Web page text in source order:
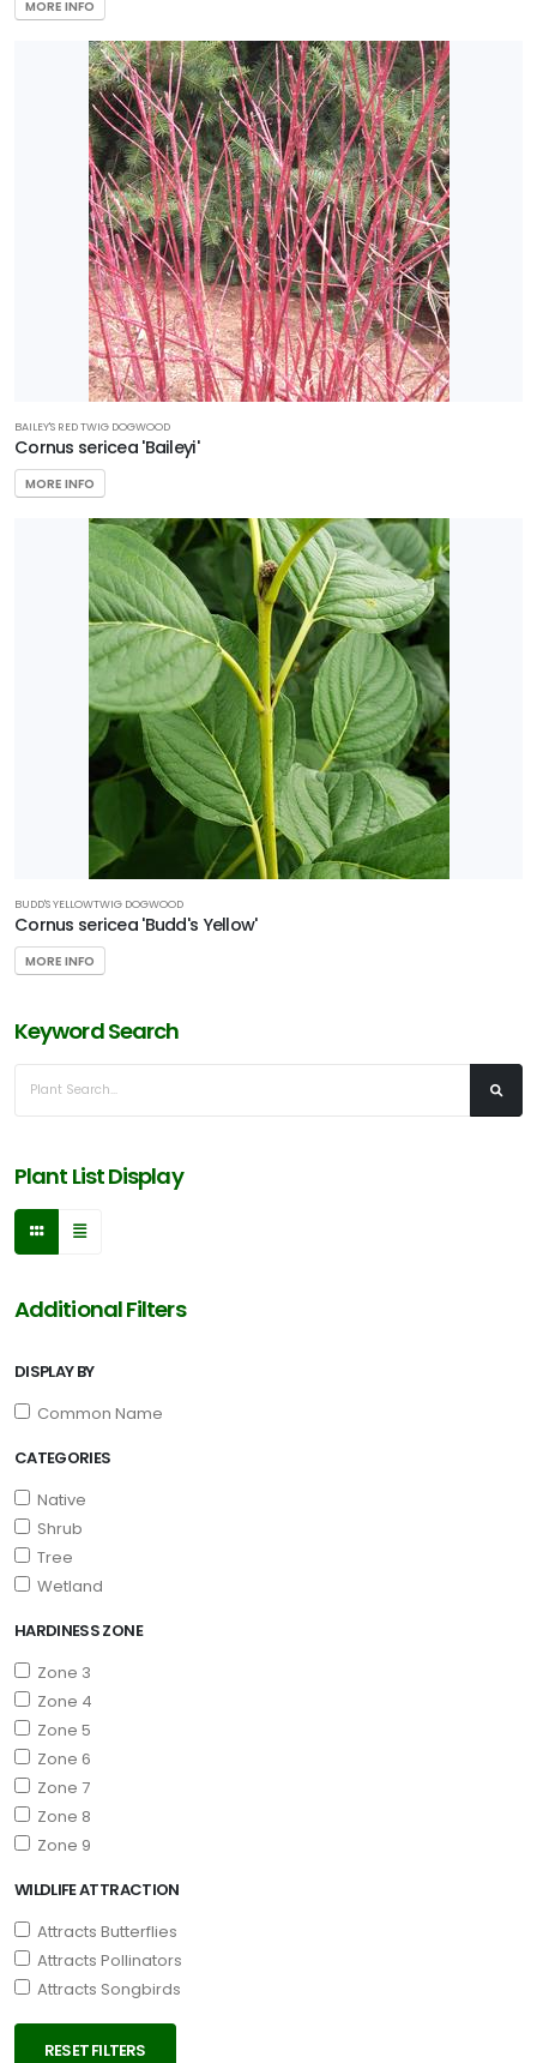
MORE INFO
BAILEY'S RED TWIG DOGWOOD
Cornus sericea 'Baileyi'
MORE INFO
BUDD'S YELLOWTWIG DOGWOOD
Cornus sericea 'Budd's Yellow'
MORE INFO
Keyword Search
Plant List Display
Additional Filters
DISPLAY BY
Common Name
CATEGORIES
Native
Shrub
Tree
Wetland
HARDINESS ZONE
Zone 3
Zone 4
Zone 5
Zone 6
Zone 7
Zone 8
Zone 9
WILDLIFE ATTRACTION
Attracts Butterflies
Attracts Pollinators
Attracts Songbirds
RESET FILTERS